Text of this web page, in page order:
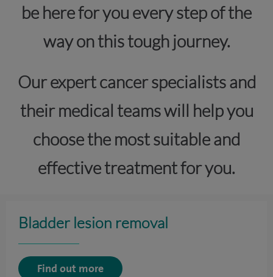
be here for you every step of the
way on this tough journey.
Our expert cancer specialists and
their medical teams will help you
choose the most suitable and
effective treatment for you.
Bladder lesion removal
Find out more